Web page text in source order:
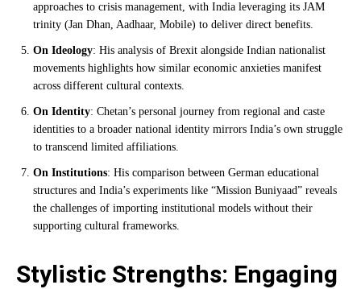
approaches to crisis management, with India leveraging its JAM
trinity (Jan Dhan, Aadhaar, Mobile) to deliver direct benefits.
On Ideology: His analysis of Brexit alongside Indian nationalist
movements highlights how similar economic anxieties manifest
across different cultural contexts.
On Identity: Chetan’s personal journey from regional and caste
identities to a broader national identity mirrors India’s own struggle
to transcend limited affiliations.
On Institutions: His comparison between German educational
structures and India’s experiments like “Mission Buniyaad” reveals
the challenges of importing institutional models without their
supporting cultural frameworks.
Stylistic Strengths: Engaging